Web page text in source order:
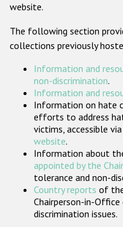
Организации
website.
The following section
collections previously
Information and
non-discrimination.
Information and
Information on hate
efforts to address
victims, accessible
website.
Information about
appointed by the
tolerance and non-
Country reports of
Chairperson-in-
discrimination issues.